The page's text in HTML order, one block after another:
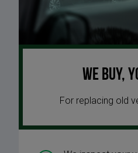
We buy,
For replacing old